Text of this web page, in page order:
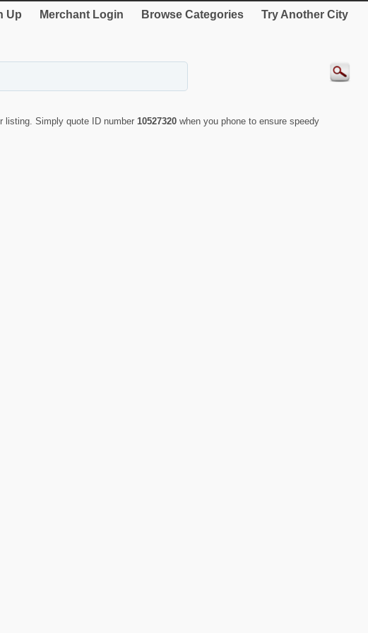
Up Merchant Login Browse Categories Try Another City
listing. Simply quote ID number 10527320 when you phone to ensure speedy